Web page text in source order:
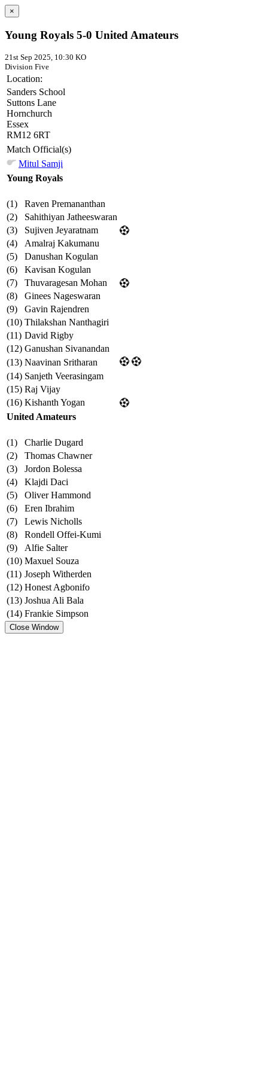
×
Young Royals 5-0 United Amateurs
21st Sep 2025, 10:30 KO
Division Five
Location:
Sanders School
Suttons Lane
Hornchurch
Essex
RM12 6RT
Match Official(s)
Mitul Samji
Young Royals
(1)
Raven Premananthan
(2)
Sahithiyan Jatheeswaran
(3)
Sujiven Jeyaratnam
(4)
Amalraj Kakumanu
(5)
Danushan Kogulan
(6)
Kavisan Kogulan
(7)
Thuvaragesan Mohan
(8)
Ginees Nageswaran
(9)
Gavin Rajendren
(10) Thilakshan Nanthagiri
(11) David Rigby
(12) Ganushan Sivanandan
(13) Naavinan Sritharan
(14) Sanjeth Veerasingam
(15) Raj Vijay
(16) Kishanth Yogan
United Amateurs
(1)
Charlie Dugard
(2)
Thomas Chawner
(3)
Jordon Bolessa
(4)
Klajdi Daci
(5)
Oliver Hammond
(6)
Eren Ibrahim
(7)
Lewis Nicholls
(8)
Rondell Offei-Kumi
(9)
Alfie Salter
(10) Maxuel Souza
(11) Joseph Witherden
(12) Honest Agbonifo
(13) Joshua Ali Bala
(14) Frankie Simpson
Close Window